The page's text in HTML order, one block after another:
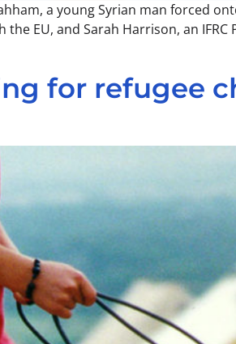
a young Syrian man forced
EU, and Sarah Harrison, an
for refugee